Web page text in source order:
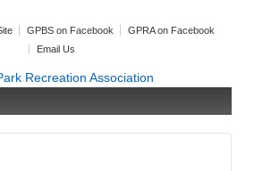
GPBS on Facebook
GPRA on Facebook
Email Us